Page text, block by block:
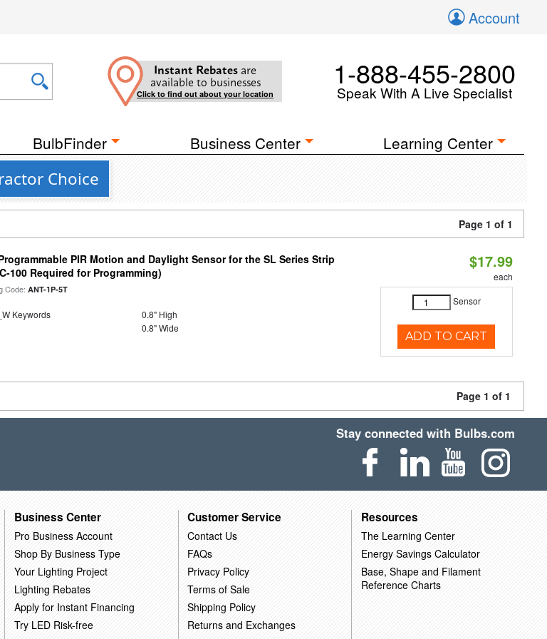
Account
Instant Rebates are
available to businesses
Click to find out about your location
1-888-455-2800
Speak With A Live Specialist
BulbFinder Business Center Learning Center
Choice
Page 1 of 1
PIR Motion and Daylight Sensor for the SL Series Strip
100 Required for Programming)
Code:ANT-1P-5T
Keywords
0.8" High
0.8" Wide
$17.99
each
Sensor
ADD TO CART
Page 1 of 1
Stay connected with Bulbs.com
Business Center
Pro Business Account
Shop By Business Type
Your Lighting Project
Lighting Rebates
Apply for Instant Financing
Try LED Risk-free
Customer Service
Contact Us
FAQs
Privacy Policy
Terms of Sale
Shipping Policy
Returns and Exchanges
Resources
The Learning Center
Energy Savings Calculator
Base, Shape and Filament
Reference Charts